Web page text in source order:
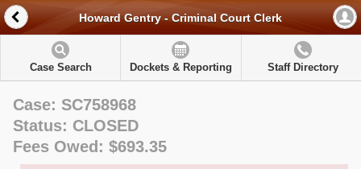
Howard Gentry - Criminal Court Clerk
Case Search Dockets & Reporting Staff Directory
Case: SC758968
Status: CLOSED
Fees Owed: $693.35